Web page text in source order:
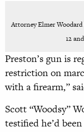
Attorney Elmer
12
Preston’s gun is
restriction on
with a firearm,”
Scott “Woodsy”
testified he’d